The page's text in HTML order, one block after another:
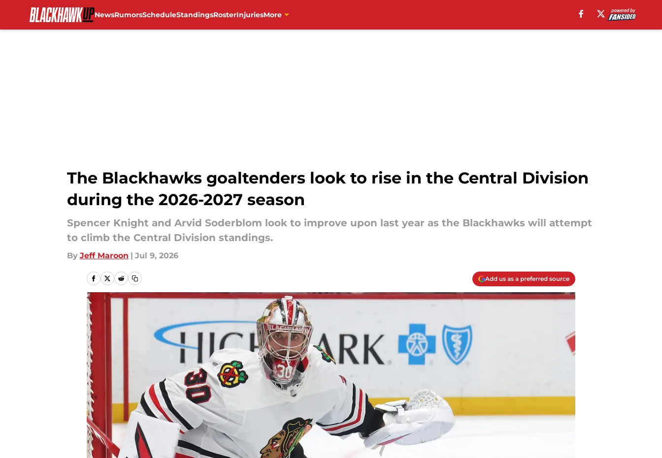
NewsRumorsScheduleStandingsRosterInjuriesMore
The Blackhawks goaltenders look to rise in the Central Division
during the 2026-2027 season
Spencer Knight and Arvid Soderblom look to improve upon last year as the Blackhawks will attempt
to climb the Central Division standings.
By Jeff Maroon | Jul 9, 2026
Add us as a preferred source